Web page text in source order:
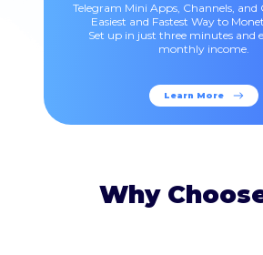
Telegram Mini Apps, Channels,
Easiest and Fastest Way to
Set up in just three minutes and
monthly income.
Learn More
Why